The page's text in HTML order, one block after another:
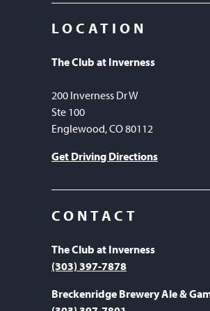
LOCATION
The Club at Inverness
200 Inverness Dr W
Ste 100
Englewood, CO 80112
Get Driving Directions
CONTACT
The Club at Inverness
(303) 397-7878
Breckenridge Brewery Ale &